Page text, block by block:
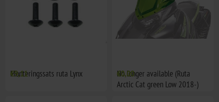
Monteringssats ruta Lynx
€9,11
No longer available (Ruta
Arctic Cat green Low 2018-)
€0,00